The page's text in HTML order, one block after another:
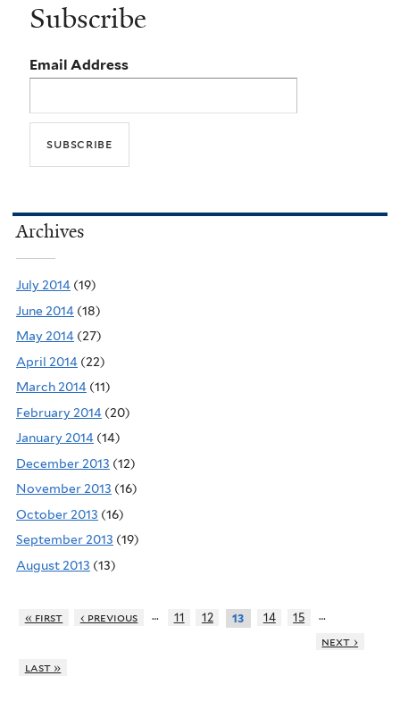
Subscribe
Email Address
Archives
July 2014 (19)
June 2014 (18)
May 2014 (27)
April 2014 (22)
March 2014 (11)
February 2014 (20)
January 2014 (14)
December 2013 (12)
November 2013 (16)
October 2013 (16)
September 2013 (19)
August 2013 (13)
« first ‹ previous … 11 12 13 14 15
…
next ›
last »